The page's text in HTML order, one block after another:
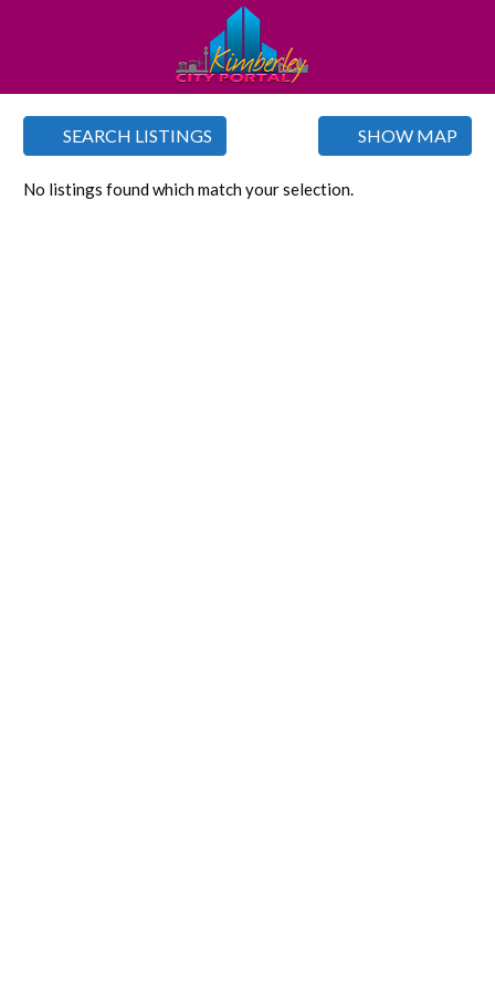
SEARCH LISTINGS SHOW MAP
No listings found which match your selection.